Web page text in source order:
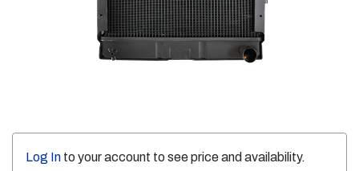
Log In to your account to see price and availability.